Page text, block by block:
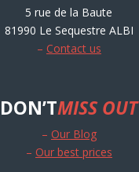
5 rue de la Baute
81990 Le Sequestre ALBI
– Contact us
DON’TMISS OUT
– Our Blog
– Our best prices